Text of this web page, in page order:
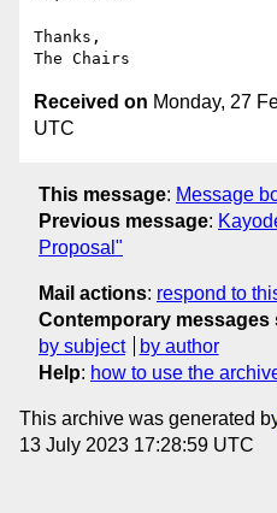
Thanks,
Received on Monday, 27
UTC
This message: Message
Previous message:
Proposal"
Mail actions: respond to
Contemporary messages
by subject
by author
Help: how to use the
This archive was generated
13 July 2023 17:28:59 UTC